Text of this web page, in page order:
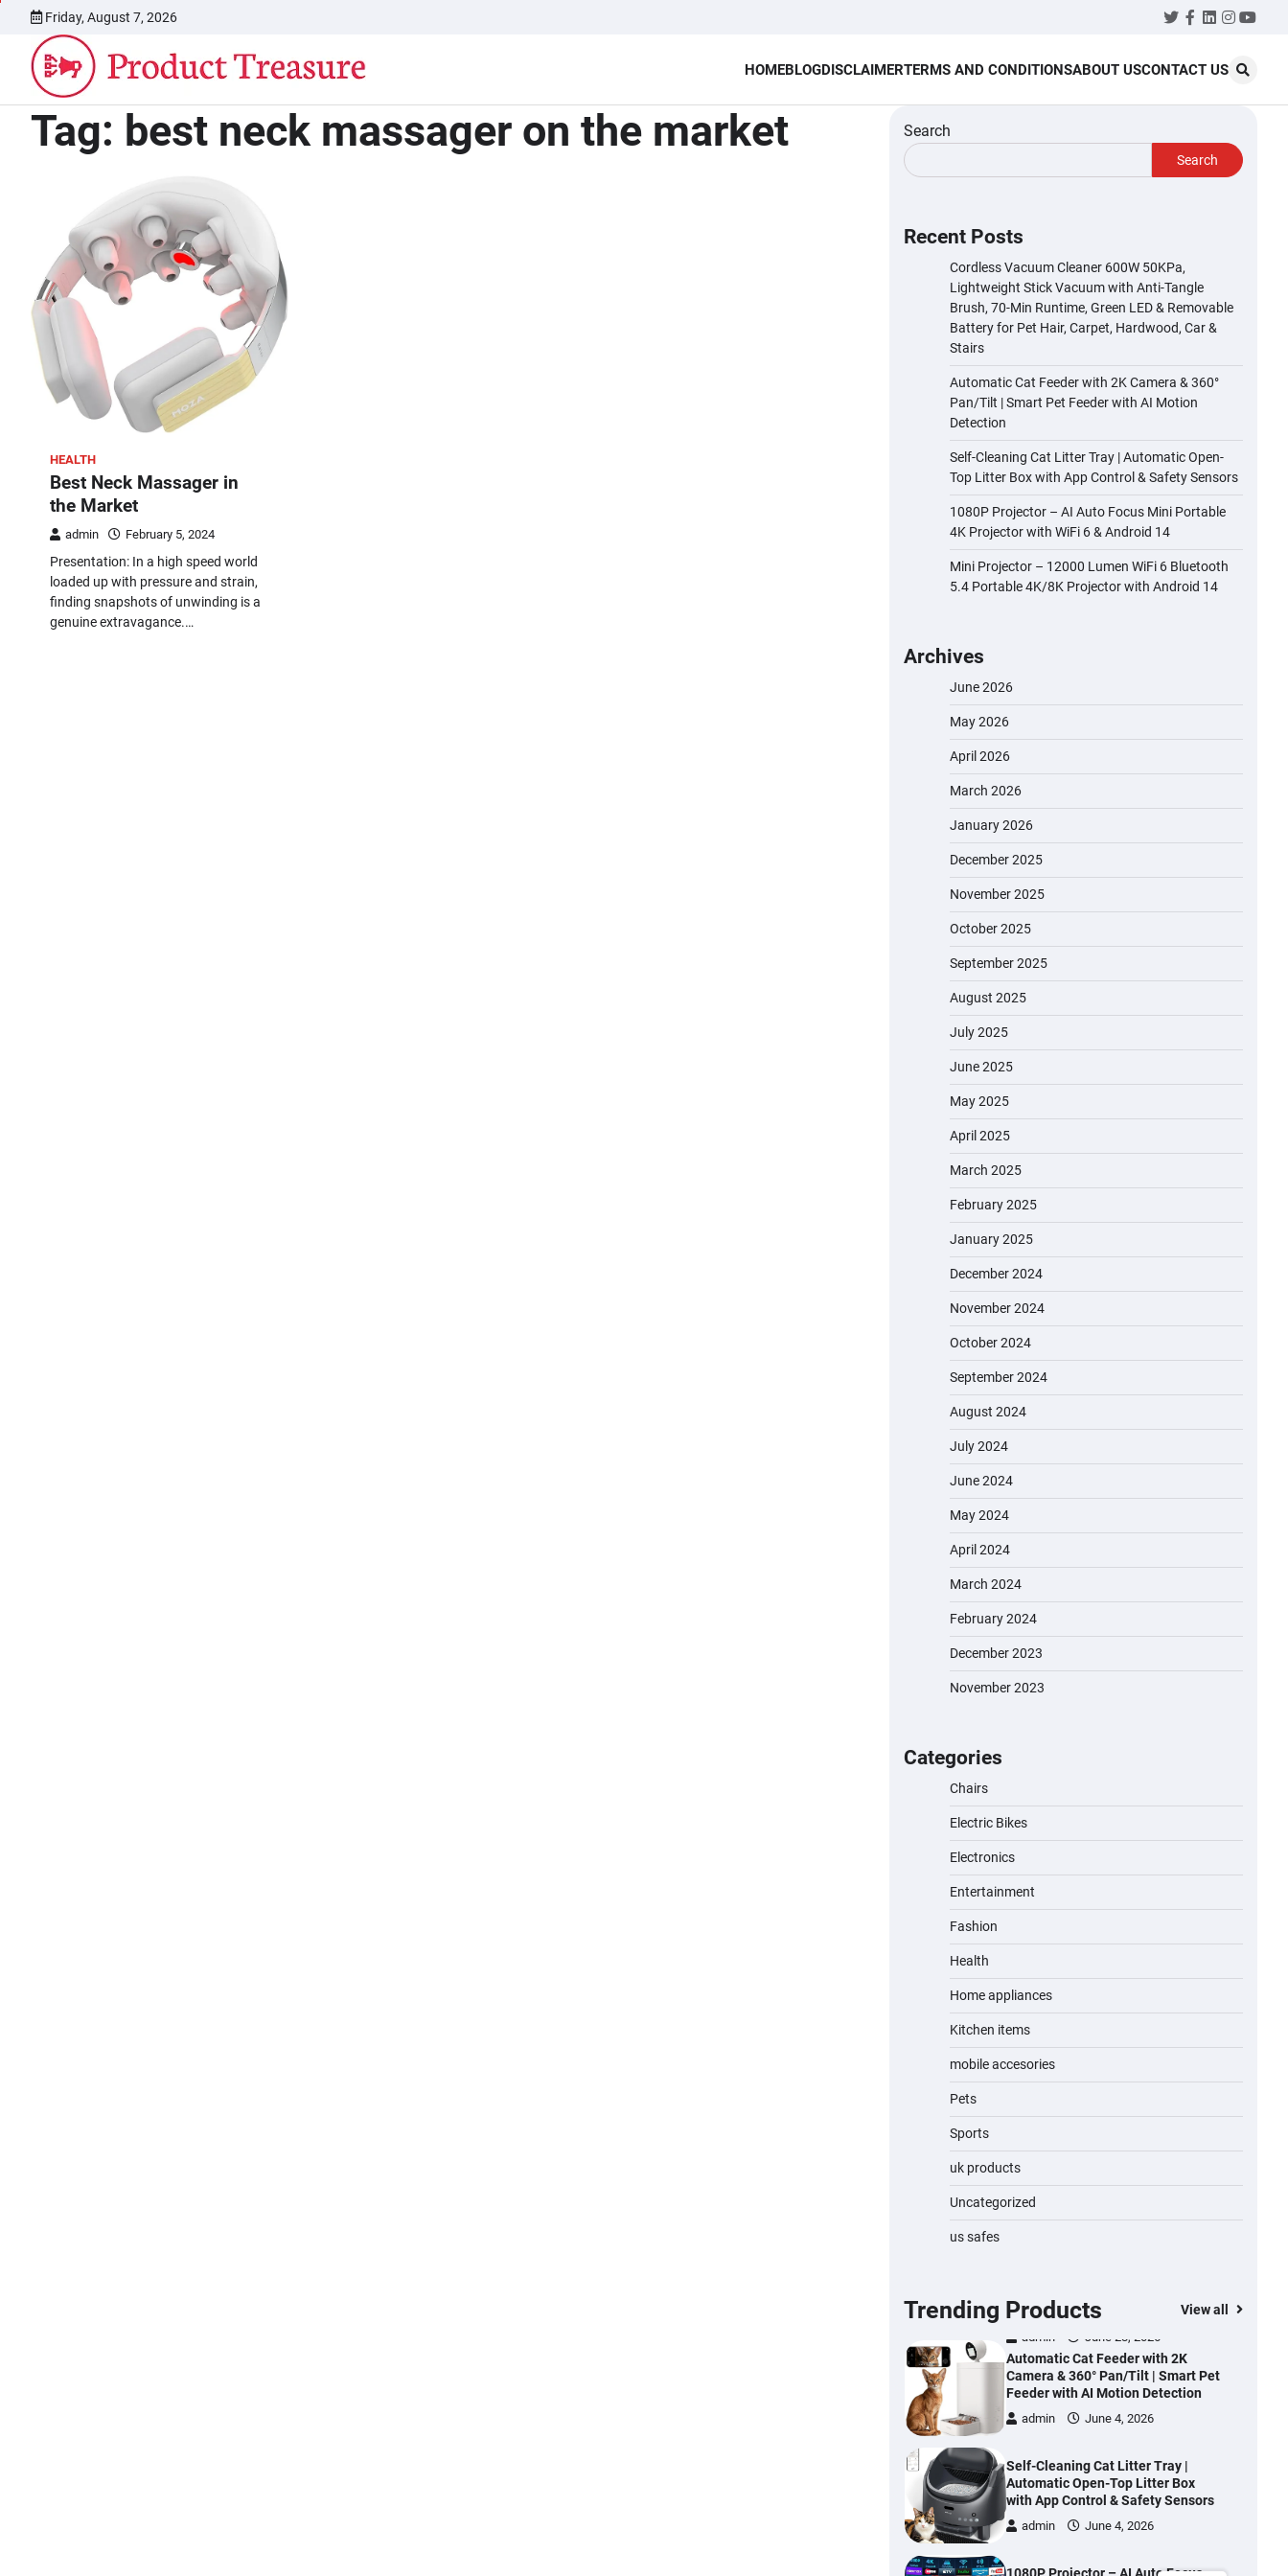
content
Friday, August 7, 2026 Twitter
Facebook
LinkedIn
HOMEBLOGDISCLAIMERTERMS AND CONDITIONSABOUT USCONTACT US
Tag: best neck massager on the market
HEALTH
Best Neck Massager in
the Market
admin February 5, 2024
Presentation: In a high speed world
loaded up with pressure and strain,
finding snapshots of unwinding is a
genuine extravagance.…
Search
Search
Recent Posts
Cordless Vacuum Cleaner 600W 50KPa,
Lightweight Stick Vacuum with Anti-Tangle
Brush, 70-Min Runtime, Green LED & Removable
Battery for Pet Hair, Carpet, Hardwood, Car &
Stairs
Automatic Cat Feeder with 2K Camera & 360°
Pan/Tilt | Smart Pet Feeder with AI Motion
Detection
Self-Cleaning Cat Litter Tray | Automatic Open-
Top Litter Box with App Control & Safety Sensors
1080P Projector – AI Auto Focus Mini Portable
4K Projector with WiFi 6 & Android 14
Mini Projector – 12000 Lumen WiFi 6 Bluetooth
5.4 Portable 4K/8K Projector with Android 14
Archives
June 2026
May 2026
April 2026
March 2026
January 2026
December 2025
November 2025
October 2025
September 2025
August 2025
July 2025
June 2025
May 2025
April 2025
March 2025
February 2025
January 2025
December 2024
November 2024
October 2024
September 2024
August 2024
July 2024
June 2024
May 2024
April 2024
March 2024
February 2024
December 2023
November 2023
Categories
Chairs
Electric Bikes
Electronics
Entertainment
Fashion
Health
Home appliances
Kitchen items
mobile accesories
Pets
Sports
uk products
Uncategorized
us safes
Trending Products View all
A1 Electric Scooter by EVERCROSS:
admin November 19, 2023
admin November 15, 2023
admin November 1, 2023
Water Bottle
admin November 1, 2023
Cordless Vacuum Cleaner 600W
Hardwood, Car & Stairs
admin June 28, 2026
Automatic Cat Feeder with 2K
Camera & 360° Pan/Tilt | Smart Pet
Feeder with AI Motion Detection
admin June 4, 2026
Self-Cleaning Cat Litter Tray |
Automatic Open-Top Litter Box
with App Control & Safety Sensors
admin June 4, 2026